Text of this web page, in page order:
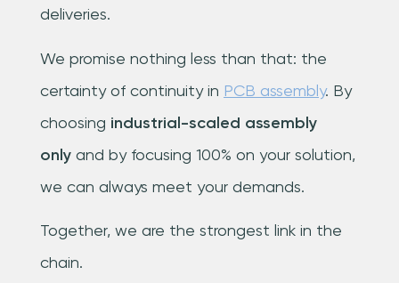
deliveries.
We promise nothing less than that: the
certainty of continuity in PCB assembly. By
choosing industrial-scaled assembly
only and by focusing 100% on your solution,
we can always meet your demands.
Together, we are the strongest link in the
chain.